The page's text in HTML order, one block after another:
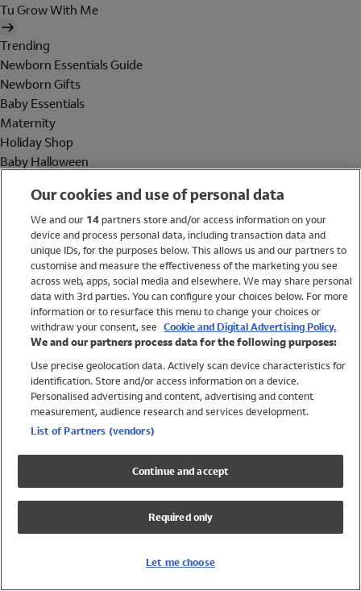
Tu Grow With Me
Trending
Newborn Essentials Guide
Newborn Gifts
Baby Essentials
Maternity
Holiday Shop
Baby Halloween
Holiday Shop
Swimwear
Women
Trending
Shop All Holiday Shop
Swimwear
Girls Swimwear
Boys Swimwear
Our cookies and use of personal data
We and our 14partners store and/or access information on your
device and process personal data, including transaction data and
unique IDs, for the purposes below. This allows us and our partners to
customise and measure the effectiveness of the marketing you see
across web, apps, social media and elsewhere. We may share personal
data with 3rd parties. You can configure your choices below. For more
information or to resurface this menu to change your choices or
withdraw your consent, see Cookie and Digital Advertising Policy.
We and our partners process data for the following purposes:
Use precise geolocation data. Actively scan device characteristics for
identification. Store and/or access information on a device.
Personalised advertising and content, advertising and content
measurement, audience research and services development.
List of Partners (vendors)
Continue and accept
Required only
Let me choose